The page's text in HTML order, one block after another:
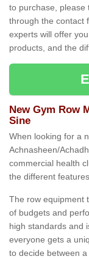
to purchase, please
through the contact
experts will offer
products, and the
New Gym Row
Sine
When looking for a
Achnasheen/
commercial health
the different
The row equipment
of budgets and
high standards and
everyone gets a
to decide between